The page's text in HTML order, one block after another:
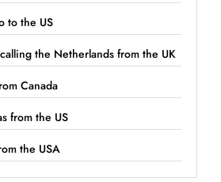
to the US
the Netherlands from the UK
Canada
from the US
the USA